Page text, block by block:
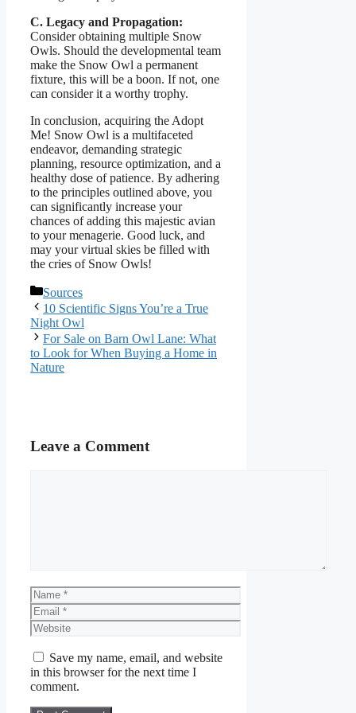
C. Legacy and Propagation:
Consider obtaining multiple Snow
Owls. Should the developmental team
make the Snow Owl a permanent
fixture, this will be a boon. If not, one
can consider it a worthy trophy.
In conclusion, acquiring the Adopt
Me! Snow Owl is a multifaceted
endeavor, demanding strategic
planning, resource optimization, and a
healthy dose of patience. By adhering
to the principles outlined above, you
can significantly increase your
chances of adding this majestic avian
to your menagerie. Good luck, and
may your virtual skies be filled with
the cries of Snow Owls!
Categories
Sources
10 Scientific Signs You’re a True
Night Owl
For Sale on Barn Owl Lane: What
to Look for When Buying a Home in
Nature
Leave a Comment
Name
Email
Website
Save my name, email, and website
in this browser for the next time I
comment.